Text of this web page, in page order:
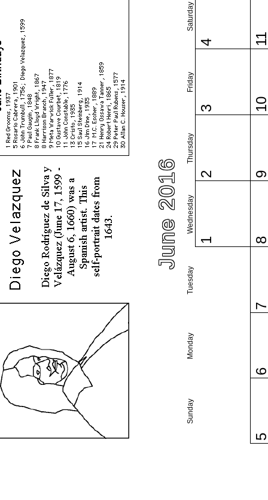
June 2016
Sunday
Monday
Tuesday
Wednesday
Thursday
Friday
Saturday
1
2
3
4